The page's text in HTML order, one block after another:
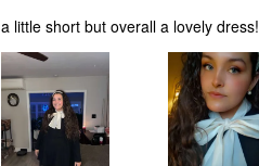
a little short but overall a lovely